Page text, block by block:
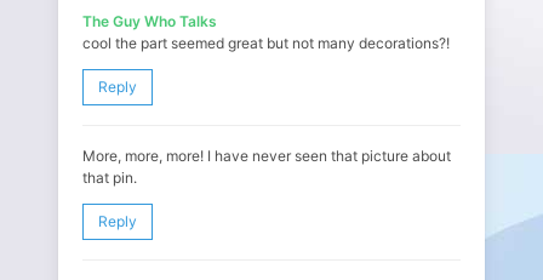
The Guy Who Talks
cool the part seemed great but not many decorations?!
Reply
More, more, more! I have never seen that picture about
that pin.
Reply